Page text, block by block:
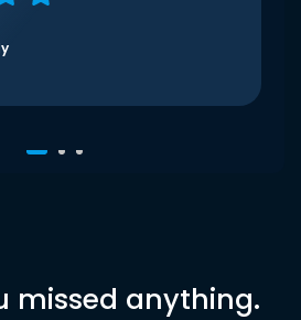
missed anything.